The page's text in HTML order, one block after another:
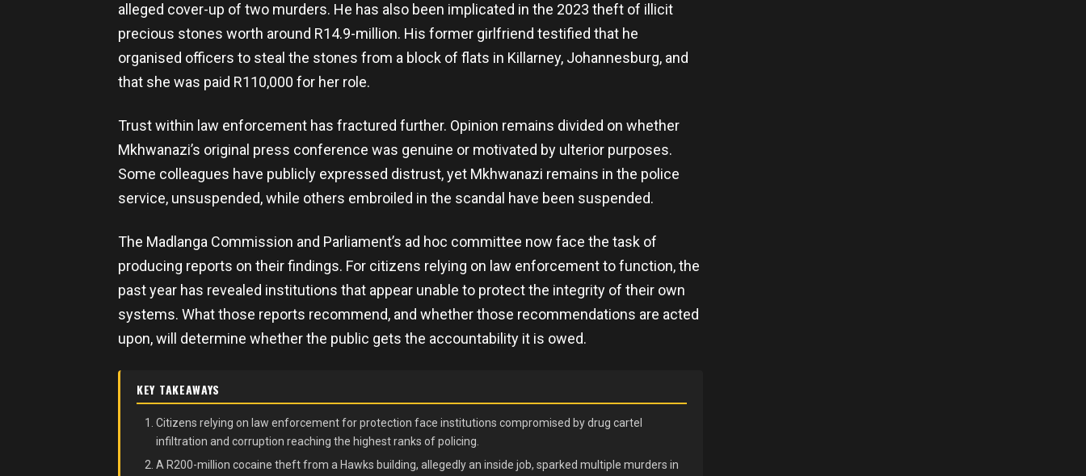
alleged cover-up of two murders. He has also been implicated in the 2023 theft of illicit
precious stones worth around R14.9-million. His former girlfriend testified that he
organised officers to steal the stones from a block of flats in Killarney, Johannesburg, and
that she was paid R110,000 for her role.
Trust within law enforcement has fractured further. Opinion remains divided on whether
Mkhwanazi’s original press conference was genuine or motivated by ulterior purposes.
Some colleagues have publicly expressed distrust, yet Mkhwanazi remains in the police
service, unsuspended, while others embroiled in the scandal have been suspended.
The Madlanga Commission and Parliament’s ad hoc committee now face the task of
producing reports on their findings. For citizens relying on law enforcement to function, the
past year has revealed institutions that appear unable to protect the integrity of their own
systems. What those reports recommend, and whether those recommendations are acted
upon, will determine whether the public gets the accountability it is owed.
KEY TAKEAWAYS
Citizens relying on law enforcement for protection face institutions compromised by drug cartel
infiltration and corruption reaching the highest ranks of policing.
A R200-million cocaine theft from a Hawks building, allegedly an inside job, sparked multiple murders in